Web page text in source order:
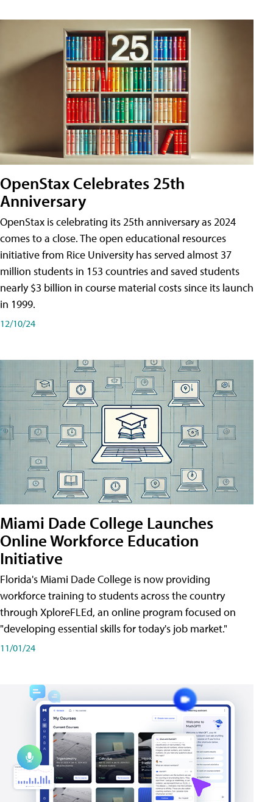
OpenStax Celebrates 25th
Anniversary
OpenStax is celebrating its 25th anniversary as 2024
comes to a close. The open educational resources
initiative from Rice University has served almost 37
million students in 153 countries and saved students
nearly $3 billion in course material costs since its launch
in 1999.
12/10/24
Miami Dade College Launches
Online Workforce Education
Initiative
Florida's Miami Dade College is now providing
workforce training to students across the country
through XploreFLEd, an online program focused on
"developing essential skills for today's job market."
11/01/24